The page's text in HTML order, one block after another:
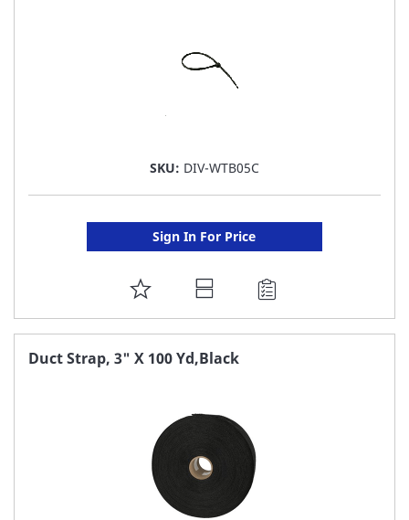
SKU: DIV-WTB05C
Sign In For Price
ADD
TO
FAVORITE
Duct Strap, 3" X 100 Yd,Black